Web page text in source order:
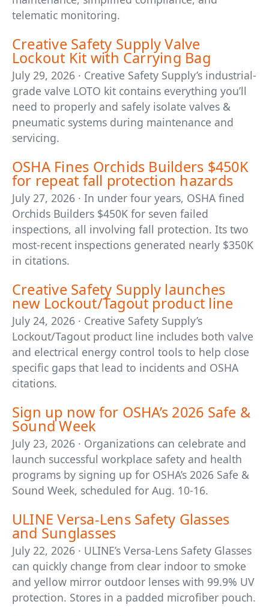
telematic monitoring.
Creative Safety Supply Valve
Lockout Kit with Carrying Bag
July 29, 2026 · Creative Safety Supply’s industrial-
grade valve LOTO kit contains everything you’ll
need to properly and safely isolate valves &
pneumatic systems during maintenance and
servicing.
OSHA Fines Orchids Builders $450K
for repeat fall protection hazards
July 27, 2026 · In under four years, OSHA fined
Orchids Builders $450K for seven failed
inspections, all involving fall protection. Its two
most-recent inspections generated nearly $350K
in citations.
Creative Safety Supply launches
new Lockout/Tagout product line
July 24, 2026 · Creative Safety Supply’s
Lockout/Tagout product line includes both valve
and electrical energy control tools to help close
specific gaps that lead to incidents and OSHA
citations.
Sign up now for OSHA’s 2026 Safe &
Sound Week
July 23, 2026 · Organizations can celebrate and
launch successful workplace safety and health
programs by signing up for OSHA’s 2026 Safe &
Sound Week, scheduled for Aug. 10-16.
ULINE Versa-Lens Safety Glasses
and Sunglasses
July 22, 2026 · ULINE’s Versa-Lens Safety Glasses
can quickly change from clear indoor to smoke
and yellow mirror outdoor lenses with 99.9% UV
protection. Stores in a padded microfiber pouch.